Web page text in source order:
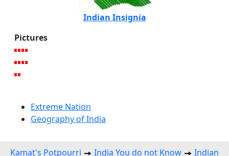
Indian Insignia
Pictures
Extreme Nation
Geography of India
Kamat's Potpourri India You do not Know Indian